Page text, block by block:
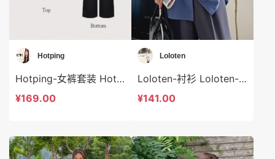
Hotping
Hotping-女裤套装 Hotping-ds48321
¥169.00
Loloten
Loloten-衬衫 Loloten-t73372
¥141.00